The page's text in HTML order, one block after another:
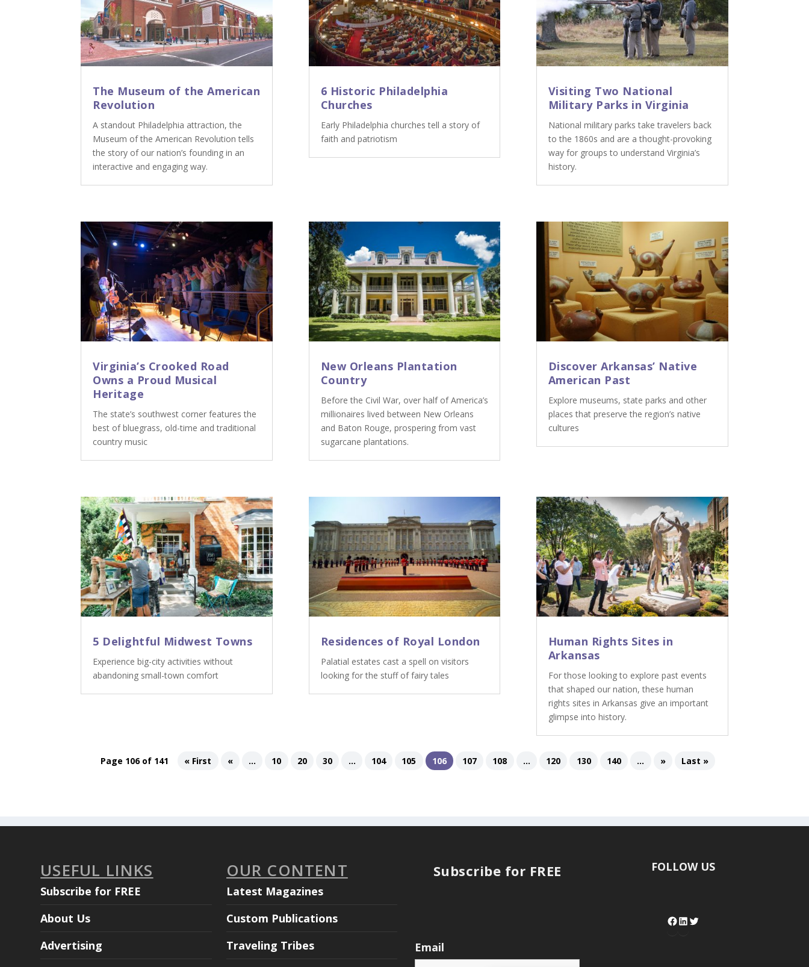
The Museum of the American
Revolution
A standout Philadelphia attraction, the
Museum of the American Revolution tells
the story of our nation’s founding in an
interactive and engaging way.
6 Historic Philadelphia
Churches
Early Philadelphia churches tell a story of
faith and patriotism
Visiting Two National
Military Parks in Virginia
National military parks take travelers back
to the 1860s and are a thought-provoking
way for groups to understand Virginia’s
history.
Virginia’s Crooked Road
Owns a Proud Musical
Heritage
The state’s southwest corner features the
best of bluegrass, old-time and traditional
country music
New Orleans Plantation
Country
Before the Civil War, over half of America’s
millionaires lived between New Orleans
and Baton Rouge, prospering from vast
sugarcane plantations.
Discover Arkansas’ Native
American Past
Explore museums, state parks and other
places that preserve the region’s native
cultures
5 Delightful Midwest Towns
Experience big-city activities without
abandoning small-town comfort
Residences of Royal London
Palatial estates cast a spell on visitors
looking for the stuff of fairy tales
Human Rights Sites in
Arkansas
For those looking to explore past events
that shaped our nation, these human
rights sites in Arkansas give an important
glimpse into history.
Page 106 of 141 « First « ... 10 20 30 ... 104 105 106 107 108 ... 120 130 140 ... » Last »
USEFUL LINKS
Subscribe for FREE
About Us
Advertising
OUR CONTENT
Latest Magazines
Custom Publications
Traveling Tribes
Subscribe for FREE
Email
FOLLOW US